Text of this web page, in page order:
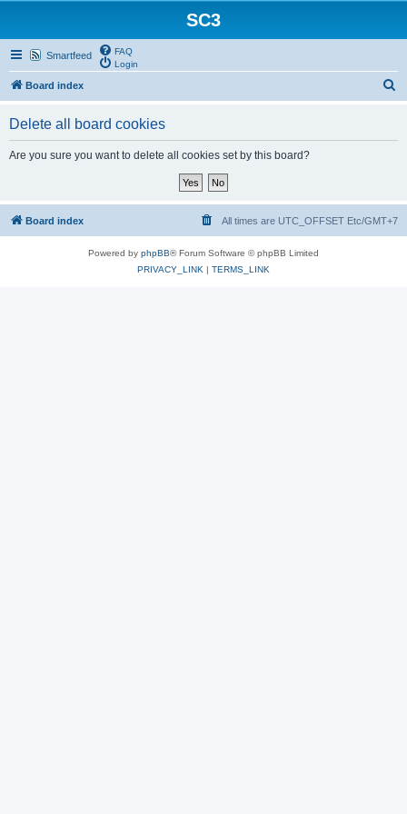
SC3
Smartfeed
FAQ
Login
Board index
Delete all board cookies
Are you sure you want to delete all cookies set by this board?
Board index All times are UTC_OFFSET Etc/GMT+7
Powered by phpBB® Forum Software © phpBB Limited
PRIVACY_LINK | TERMS_LINK